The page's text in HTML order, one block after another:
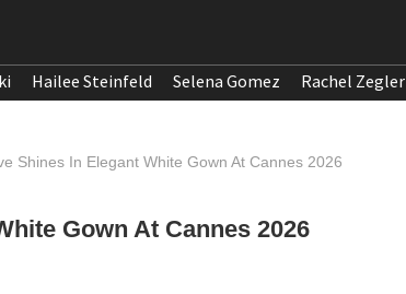
Hailee Steinfeld Selena Gomez Rachel Zegler
Shines In Elegant White Gown At Cannes 2026
Gown At Cannes 2026